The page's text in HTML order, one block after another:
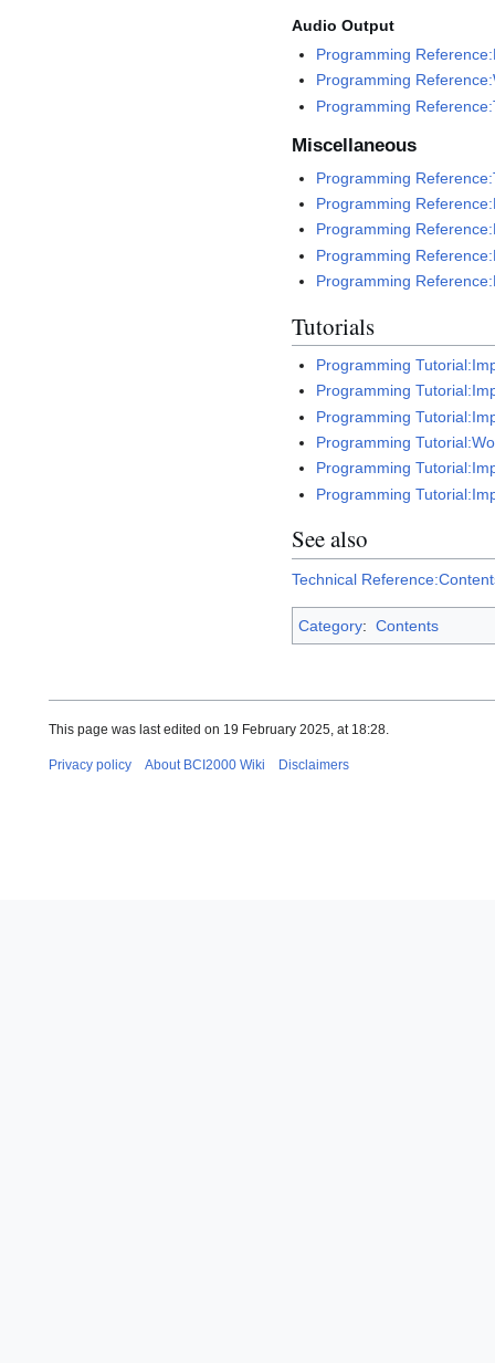
Audio Output
Programming
Programming
Programming
Miscellaneous
Programming
Programming
Programming
Programming
Programming
Tutorials
Programming
Programming
Programming
Programming
Programming
Programming
See also
Technical
Category: Contents
This page was last edited on 19 February 2025, at 18:28.
Privacy policy About BCI2000 Wiki Disclaimers